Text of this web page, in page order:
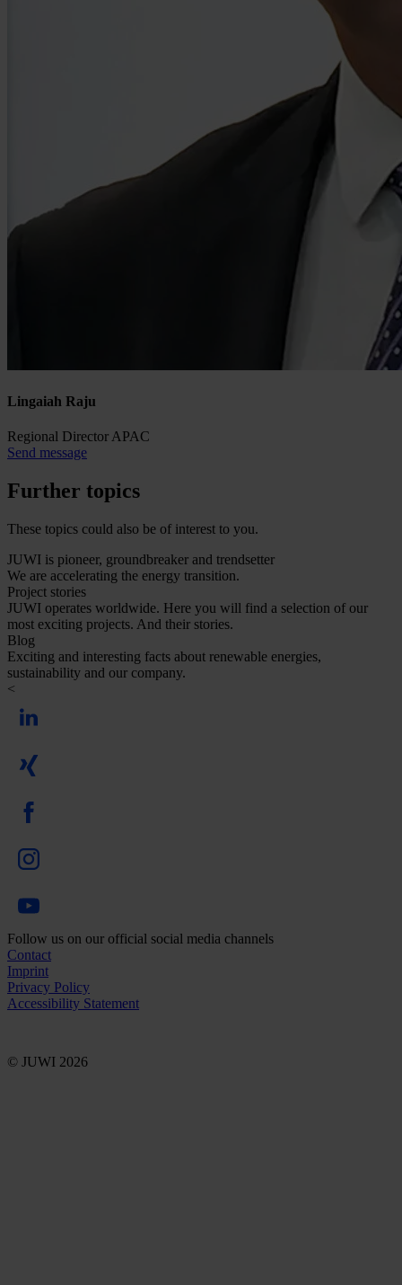
Lingaiah Raju
Regional Director APAC
Send message
Further topics
These topics could also be of interest to you.
JUWI is pioneer, groundbreaker and trendsetter
We are accelerating the energy transition.
Project stories
JUWI operates worldwide. Here you will find a selection of our
most exciting projects. And their stories.
Blog
Exciting and interesting facts about renewable energies,
sustainability and our company.
<
Follow us on our official social media channels
Contact
Imprint
Privacy Policy
Accessibility Statement
© JUWI 2026